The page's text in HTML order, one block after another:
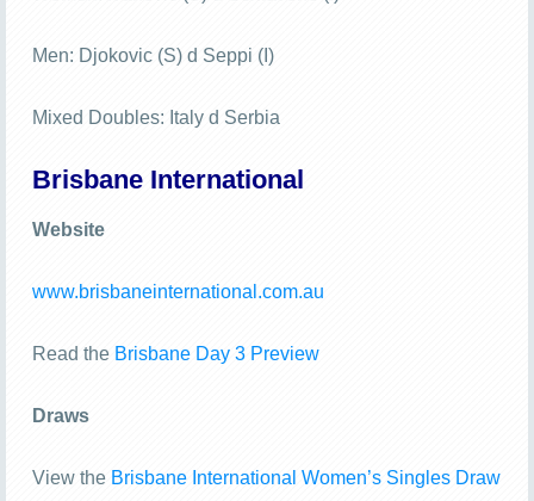
Men: Djokovic (S) d Seppi (I)
Mixed Doubles: Italy d Serbia
Brisbane International
Website
www.brisbaneinternational.com.au
Read the Brisbane Day 3 Preview
Draws
View the Brisbane International Women’s Singles Draw